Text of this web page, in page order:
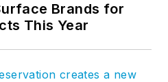
Brands for
This Year